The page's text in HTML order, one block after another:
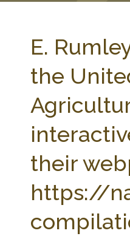
E.
the
their
https://